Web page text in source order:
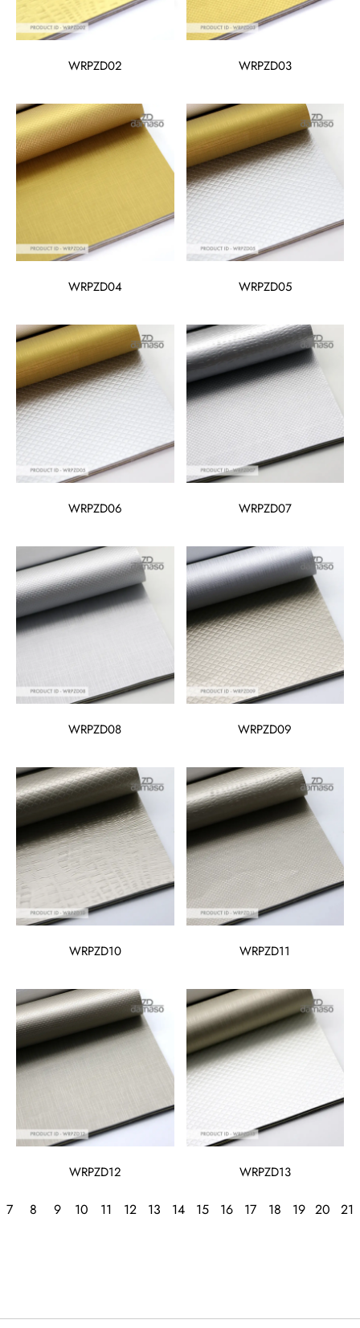
WRPZD02 WRPZD03
WRPZD04 WRPZD05
WRPZD06 WRPZD07
WRPZD08 WRPZD09
WRPZD10 WRPZD11
WRPZD12 WRPZD13
7 8 9 10 11 12 13 14 15 16 17 18 19 20 21